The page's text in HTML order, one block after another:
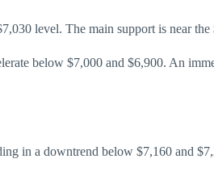
level. The main support is near
below $7,000 and $6,900. An
in a downtrend below $7,160 and